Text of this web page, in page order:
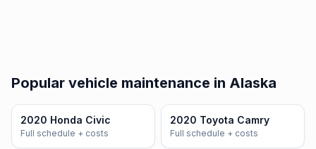
Popular vehicle maintenance in Alaska
2020 Honda Civic
Full schedule + costs
2020 Toyota Camry
Full schedule + costs